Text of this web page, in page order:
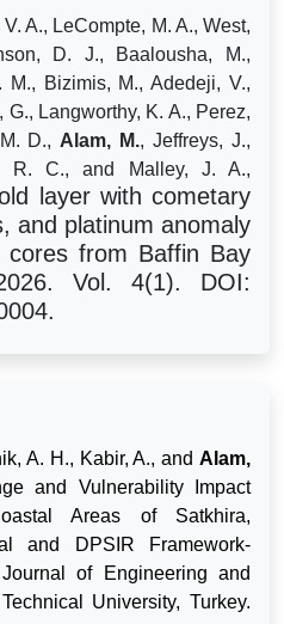
A., LeCompte, M. A., West,
D. J., Baalousha, M.,
M., Bizimis, M., Adedeji, V.,
Langworthy, K. A., Perez,
D., Alam, M., Jeffreys, J.,
R. C., and Malley, J. A.,
layer with cometary
and platinum anomaly
cores from Baffin Bay
Vol. 4(1). DOI:
A. H., Kabir, A., and Alam,
and Vulnerability Impact
Areas of Satkhira,
and DPSIR Framework-
of Engineering and
University, Turkey.